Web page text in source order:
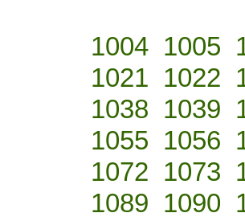
1004 1005
1021 1022
1038 1039
1055 1056
1072 1073
1089 1090